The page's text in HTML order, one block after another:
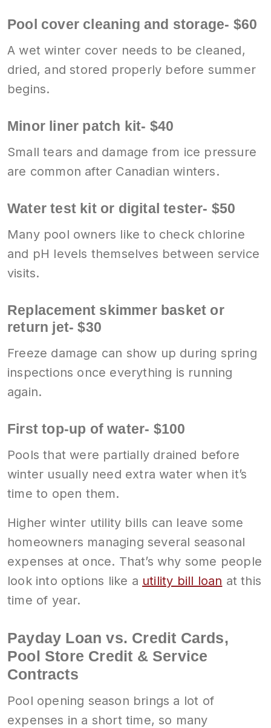
Pool cover cleaning and storage- $60
A wet winter cover needs to be cleaned,
dried, and stored properly before summer
begins.
Minor liner patch kit- $40
Small tears and damage from ice pressure
are common after Canadian winters.
Water test kit or digital tester- $50
Many pool owners like to check chlorine
and pH levels themselves between service
visits.
Replacement skimmer basket or
return jet- $30
Freeze damage can show up during spring
inspections once everything is running
again.
First top-up of water- $100
Pools that were partially drained before
winter usually need extra water when it’s
time to open them.
Higher winter utility bills can leave some
homeowners managing several seasonal
expenses at once. That’s why some people
look into options like a utility bill loan at this
time of year.
Payday Loan vs. Credit Cards,
Pool Store Credit & Service
Contracts
Pool opening season brings a lot of
expenses in a short time, so many